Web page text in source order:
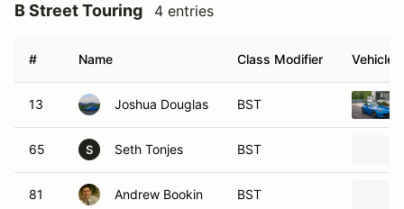
B Street Touring 4 entries
# Name Class Modifier Vehicle
13 Joshua Douglas BST
65 S Seth Tonjes BST
81 Andrew Bookin BST